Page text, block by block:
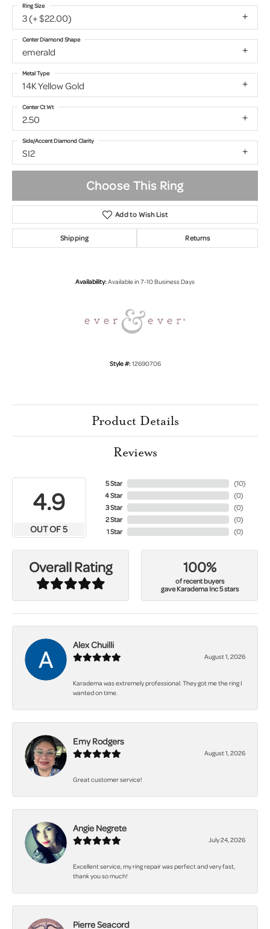
3 (+ $22.00)
Ring Size
emerald
Center Diamond Shape
14K Yellow Gold
Metal Type
2.50
Center Ct Wt
SI2
Side/Accent Diamond Clarity
Choose This Ring
Add to Wish List
Shipping Returns
Availability:Available in 7-10 Business Days
Style #:12690706
Product Details
Reviews
4.9
OUT OF 5
5 Star
4 Star
3 Star
2 Star
1 Star
(10)
(0)
(0)
(0)
(0)
Overall Rating 100%
of recent buyers
gave Karadema Inc 5 stars
Alex Chuilli
August 1, 2026
Karadema was extremely professional. They got me the ring I
wanted on time.
Emy Rodgers
August 1, 2026
Great customer service!
Angie Negrete
July 24, 2026
Excellent service, my ring repair was perfect and very fast,
thank you so much!
Pierre Seacord